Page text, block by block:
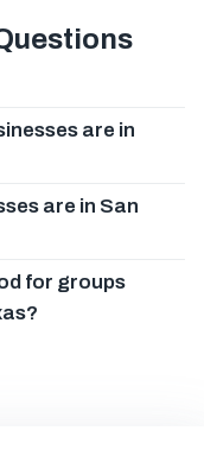
are in
are in San
for groups